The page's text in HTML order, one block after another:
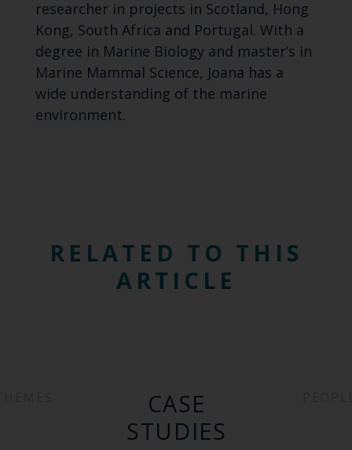
researcher in projects in Scotland, Hong
Kong, South Africa and Portugal. With a
degree in Marine Biology and master’s in
Marine Mammal Science, Joana has a
wide understanding of the marine
environment.
RELATED TO THIS
ARTICLE
CASE
STUDIES